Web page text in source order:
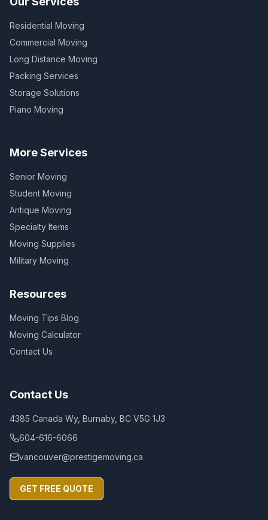
Residential Moving
Commercial Moving
Long Distance Moving
Packing Services
Storage Solutions
Piano Moving
More Services
Senior Moving
Student Moving
Antique Moving
Specialty Items
Moving Supplies
Military Moving
Resources
Moving Tips Blog
Moving Calculator
Contact Us
Contact Us
4385 Canada Wy, Burnaby, BC V5G 1J3
604-616-6066
vancouver@prestigemoving.ca
GET FREE QUOTE